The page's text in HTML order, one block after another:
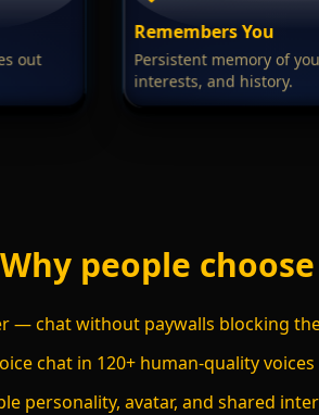
out
Remembers You
Persistent memory of
interests, and history.
Why people choose
— chat without paywalls blocking
chat in 120+ human-quality voices
personality, avatar, and shared